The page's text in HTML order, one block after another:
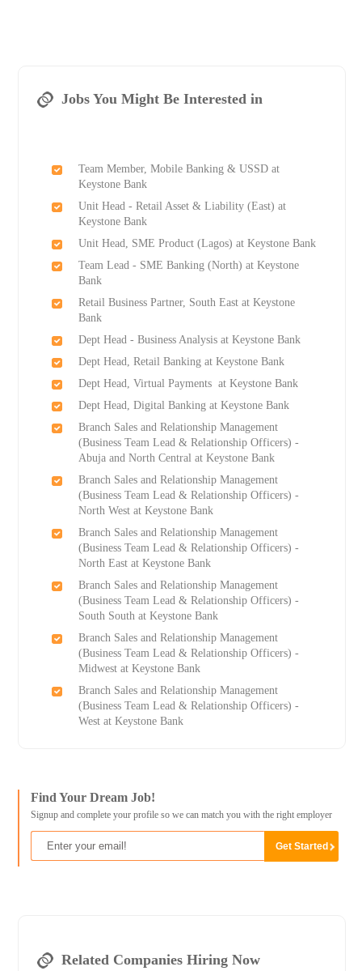
Jobs You Might Be Interested in
Team Member, Mobile Banking & USSD at
Keystone Bank
Unit Head - Retail Asset & Liability (East) at
Keystone Bank
Unit Head, SME Product (Lagos) at Keystone Bank
Team Lead - SME Banking (North) at Keystone
Bank
Retail Business Partner, South East at Keystone
Bank
Dept Head - Business Analysis at Keystone Bank
Dept Head, Retail Banking at Keystone Bank
Dept Head, Virtual Payments at Keystone Bank
Dept Head, Digital Banking at Keystone Bank
Branch Sales and Relationship Management
(Business Team Lead & Relationship Officers) -
Abuja and North Central at Keystone Bank
Branch Sales and Relationship Management
(Business Team Lead & Relationship Officers) -
North West at Keystone Bank
Branch Sales and Relationship Management
(Business Team Lead & Relationship Officers) -
North East at Keystone Bank
Branch Sales and Relationship Management
(Business Team Lead & Relationship Officers) -
South South at Keystone Bank
Branch Sales and Relationship Management
(Business Team Lead & Relationship Officers) -
Midwest at Keystone Bank
Branch Sales and Relationship Management
(Business Team Lead & Relationship Officers) -
West at Keystone Bank
Find Your Dream Job!
Signup and complete your profile so we can match you with the right employer
Related Companies Hiring Now